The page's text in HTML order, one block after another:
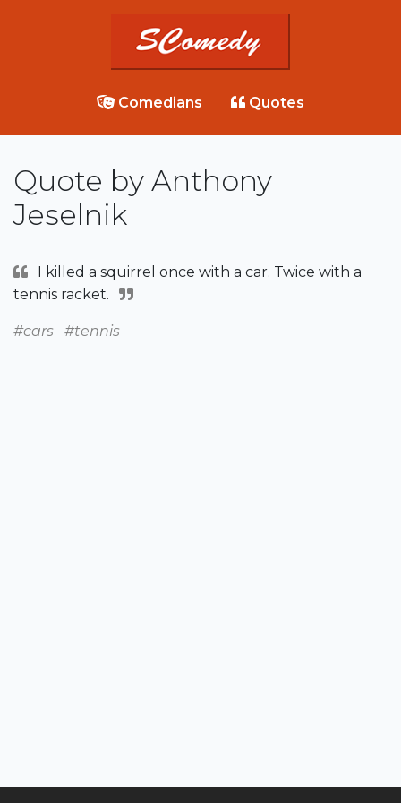
Comedians Quotes
Quote by Anthony
Jeselnik
I killed a squirrel once with a car. Twice with a
tennis racket.
#cars #tennis